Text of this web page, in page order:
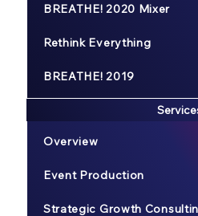
BREATHE! 2020 Mixer
Rethink Everything
BREATHE! 2019
Overview
Event Production
Strategic Growth